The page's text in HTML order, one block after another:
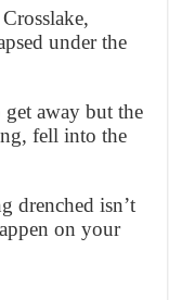
under the
get away but the
fell into the
drenched isn’t
on your